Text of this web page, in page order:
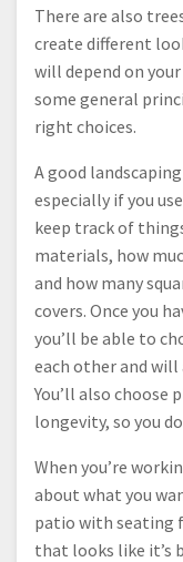
There are also
create different
will depend on
some general
right choices.
A good
especially if you
keep track of
materials, how
and how many
covers. Once you
you’ll be able to
each other and will
You’ll also
longevity, so you
When you’re
about what you
patio with seating
that looks like it’s